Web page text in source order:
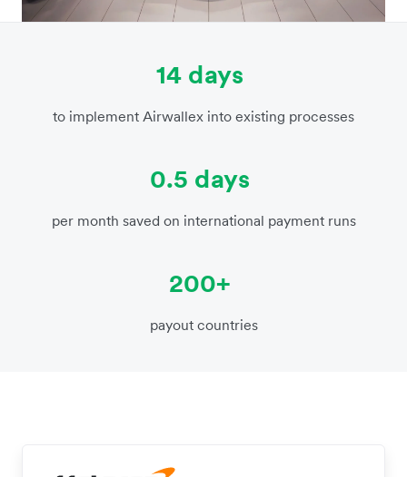
14 days
to implement Airwallex into existing processes
0.5 days
per month saved on international payment runs
200+
payout countries